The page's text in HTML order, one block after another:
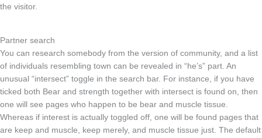
the visitor.
Partner search
You can research somebody from the version of community, and a list
of individuals resembling town can be revealed in “he’s” part. An
unusual “intersect” toggle in the search bar. For instance, if you have
ticked both Bear and strength together with intersect is found on, then
one will see pages who happen to be bear and muscle tissue.
Whereas if interest is actually toggled off, one will be found pages that
are keep and muscle, keep merely, and muscle tissue just. The default